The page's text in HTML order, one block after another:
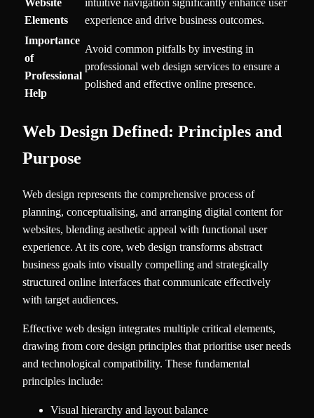
Website
Elements
intuitive navigation significantly enhance user
experience and drive business outcomes.
Importance
of
Professional
Help
Avoid common pitfalls by investing in
professional web design services to ensure a
polished and effective online presence.
Web Design Defined: Principles and
Purpose
Web design represents the comprehensive process of
planning, conceptualising, and arranging digital content for
websites, blending aesthetic appeal with functional user
experience. At its core, web design transforms abstract
business goals into visually compelling and strategically
structured online interfaces that communicate effectively
with target audiences.
Effective web design integrates multiple critical elements,
drawing from core design principles that prioritise user needs
and technological compatibility. These fundamental
principles include:
Visual hierarchy and layout balance